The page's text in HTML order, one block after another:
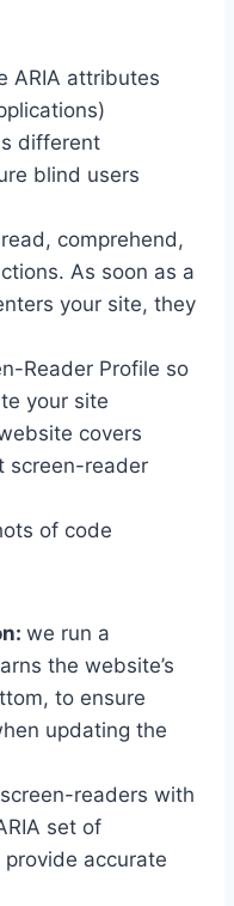
ARIA attributes
different
blind users
comprehend,
As soon as a
your site, they
Reader Profile so
your site
covers
screen-reader
of code
we run a
the website’s
to ensure
updating the
readers with
set of
accurate